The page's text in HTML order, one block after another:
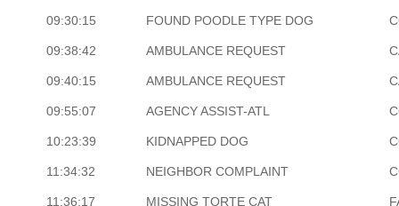
09:30:15 FOUND POODLE TYPE DOG
09:38:42 AMBULANCE REQUEST
09:40:15 AMBULANCE REQUEST
09:55:07 AGENCY ASSIST-ATL
10:23:39 KIDNAPPED DOG
11:34:32 NEIGHBOR COMPLAINT
11:36:17 MISSING TORTE CAT